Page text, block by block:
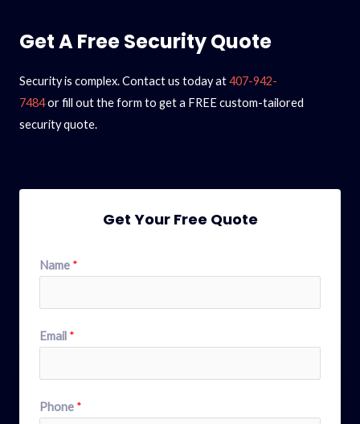
Get A Free Security Quote
Security is complex. Contact us today at407-942-
7484or fill out the form to get a FREE custom-tailored
security quote.
Get Your Free Quote
Name *
Email *
Phone *